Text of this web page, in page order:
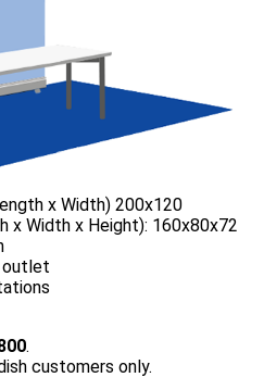
.
customers only.